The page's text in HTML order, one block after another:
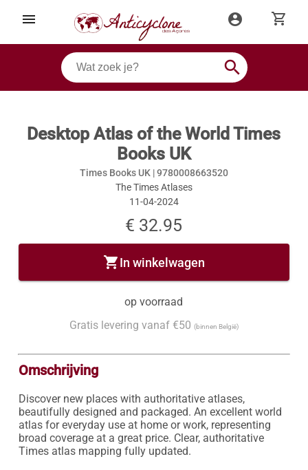
menu account_circle shopping_cart
search
Desktop Atlas of the World Times
Books UK
Times Books UK |9780008663520
The Times Atlases
11-04-2024
€ 32.95
shopping_cartIn winkelwagen
op voorraad
Gratis levering vanaf €50 (binnen België)
Omschrijving
Discover new places with authoritative atlases,
beautifully designed and packaged. An excellent world
atlas for everyday use at home or work, representing
broad coverage at a great price. Clear, authoritative
Times atlas mapping fully updated.